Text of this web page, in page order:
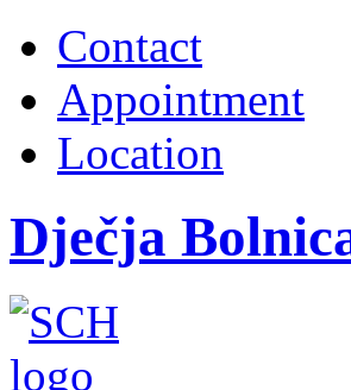
Contact
Appointment
Location
Dječja